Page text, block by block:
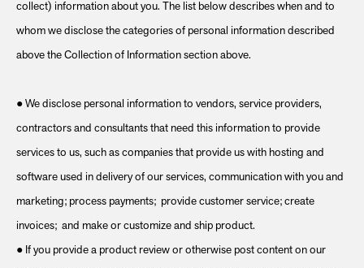
collect) information about you. The list below describes when and to
whom we disclose the categories of personal information described
above the Collection of Information section above.
● We disclose personal information to vendors, service providers,
contractors and consultants that need this information to provide
services to us, such as companies that provide us with hosting and
software used in delivery of our services, communication with you and
marketing; process payments; provide customer service; create
invoices; and make or customize and ship product.
● If you provide a product review or otherwise post content on our